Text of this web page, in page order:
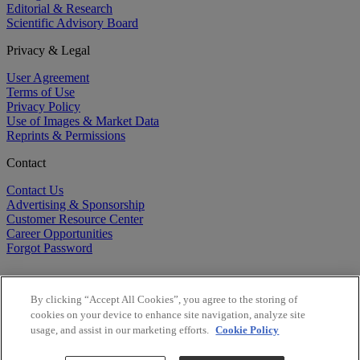
Editorial & Research
Scientific Advisory Board
Privacy & Legal
User Agreement
Terms of Use
Privacy Policy
Use of Images & Market Data
Reprints & Permissions
Contact
Contact Us
Advertising & Sponsorship
Customer Resource Center
Career Opportunities
Forgot Password
By clicking “Accept All Cookies”, you agree to the storing of
cookies on your device to enhance site navigation, analyze site
usage, and assist in our marketing efforts. Cookie Policy